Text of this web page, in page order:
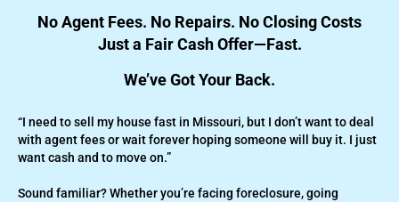
No Agent Fees. No Repairs. No Closing Costs
Just a Fair Cash Offer—Fast.
We’ve Got Your Back.
“I need to sell my house fast in Missouri, but I don’t want to deal
with agent fees or wait forever hoping someone will buy it. I just
want cash and to move on.”
Sound familiar? Whether you’re facing foreclosure,going